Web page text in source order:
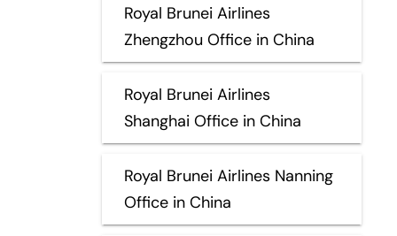
Royal Brunei Airlines
Zhengzhou Office in China
Royal Brunei Airlines
Shanghai Office in China
Royal Brunei Airlines Nanning
Office in China